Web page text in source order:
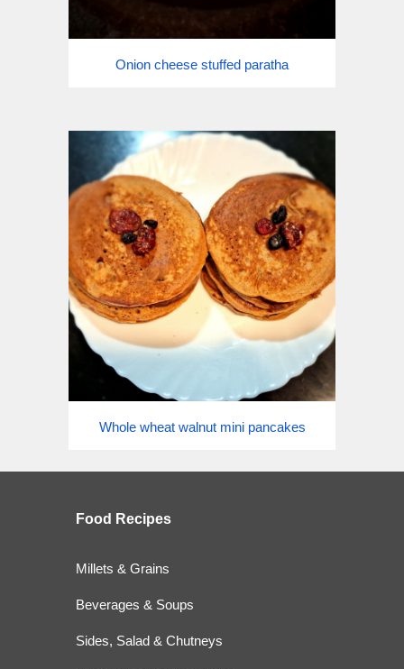
Onion cheese stuffed paratha
Whole wheat walnut mini pancakes
Food Recipes
Millets & Grains
Beverages & Soups
Sides, Salad & Chutneys